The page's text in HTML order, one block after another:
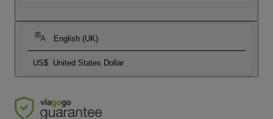
English (UK)
US$ United States Dollar